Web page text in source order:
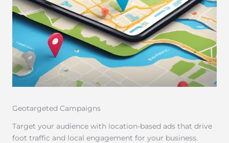
Geotargeted Campaigns
Target your audience with location-based ads that drive
foot traffic and local engagement for your business.